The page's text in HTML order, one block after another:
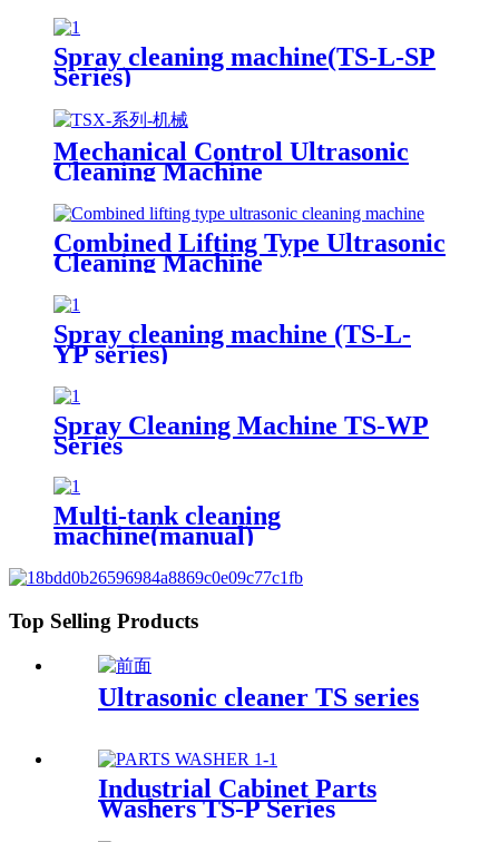
Spray cleaning machine(TS-L-SP
Series)
Mechanical Control Ultrasonic
Cleaning Machine
Combined Lifting Type Ultrasonic
Cleaning Machine
Spray cleaning machine (TS-L-
YP series)
Spray Cleaning Machine TS-WP
Series
Multi-tank cleaning
machine(manual)
Top Selling Products
Ultrasonic cleaner TS series
Industrial Cabinet Parts
Washers TS-P Series